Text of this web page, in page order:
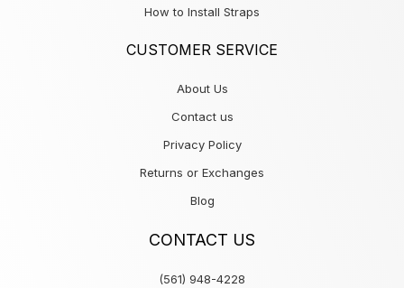
How to Install Straps
CUSTOMER SERVICE
About Us
Contact us
Privacy Policy
Returns or Exchanges
Blog
CONTACT US
(561) 948-4228